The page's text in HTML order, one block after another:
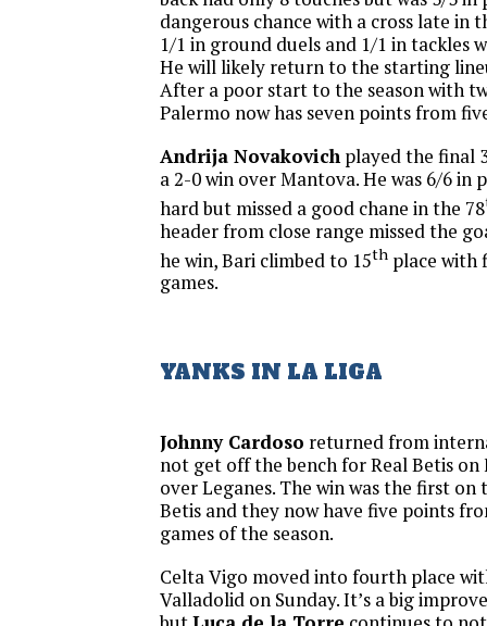
dangerous chance with a cross late in
1/1 in ground duels and 1/1 in tackles
He will likely return to the starting
After a poor start to the season with
Palermo now has seven points from
Andrija Novakovichplayed the final
a 2-0 win over Mantova. He was 6/6 in
hard but missed a good chane in the 78
header from close range missed the
he win, Bari climbed to 15th place with
games.
YANKS IN LA LIGA
Johnny Cardoso returned from
not get off the bench for Real Betis on
over Leganes. The win was the first on
Betis and they now have five points
games of the season.
Celta Vigo moved into fourth place
Valladolid on Sunday. It’s a big